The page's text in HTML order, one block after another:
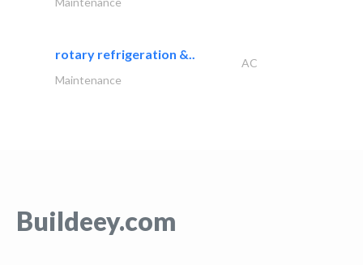
rotary refrigeration &..
AC
Maintenance
Buildeey.com